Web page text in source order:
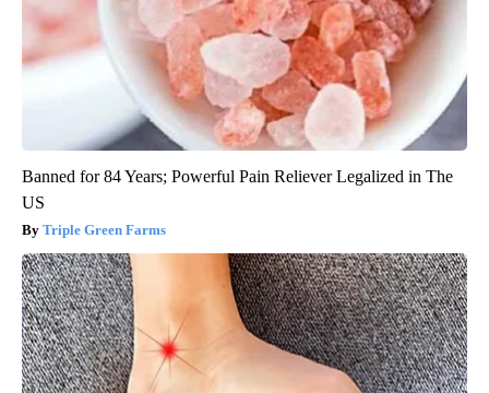
Banned for 84 Years; Powerful Pain Reliever Legalized in The
US
Triple Green Farms